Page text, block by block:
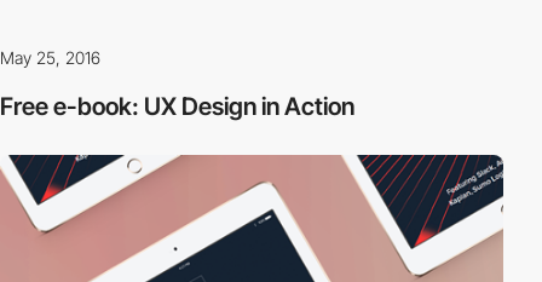
May 25, 2016
Free e-book: UX Design in Action